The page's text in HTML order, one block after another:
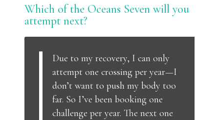
Which of the Oceans Seven will you
attempt next?
Due to my recovery, I can only
attempt one crossing per year—I
don’t want to push my body too
far. So I’ve been booking one
challenge per year. The next one